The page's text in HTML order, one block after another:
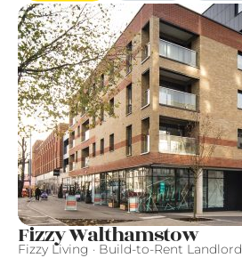
Fizzy Walthamstow
Fizzy Living · Build-to-Rent Landlord